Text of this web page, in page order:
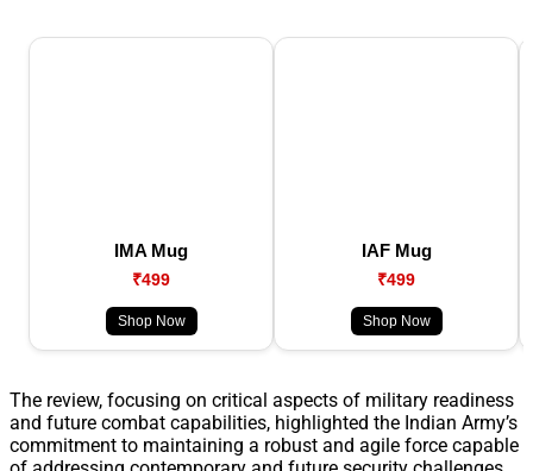
IMA Mug
₹499
Shop Now
IAF Mug
₹499
Shop Now
The review, focusing on critical aspects of military readiness
and future combat capabilities, highlighted the Indian Army’s
commitment to maintaining a robust and agile force capable